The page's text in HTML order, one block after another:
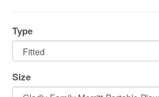
Type
Size